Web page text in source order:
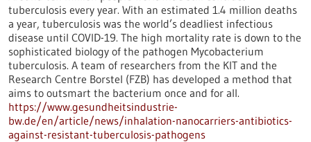
tuberculosis every year. With an estimated 1.4 million deaths
a year, tuberculosis was the world’s deadliest infectious
disease until COVID-19. The high mortality rate is down to the
sophisticated biology of the pathogen Mycobacterium
tuberculosis. A team of researchers from the KIT and the
Research Centre Borstel (FZB) has developed a method that
aims to outsmart the bacterium once and for all.
https://www.gesundheitsindustrie-
bw.de/en/article/news/inhalation-nanocarriers-antibiotics-
against-resistant-tuberculosis-pathogens